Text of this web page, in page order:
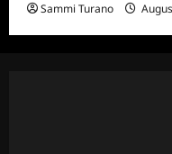
Sammi Turano